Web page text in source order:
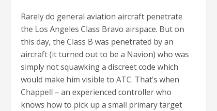
Rarely do general aviation aircraft penetrate
the Los Angeles Class Bravo airspace. But on
this day, the Class B was penetrated by an
aircraft (it turned out to be a Navion) who was
simply not squawking a discreet code which
would make him visible to ATC. That’s when
Chappell – an experienced controller who
knows how to pick up a small primary target